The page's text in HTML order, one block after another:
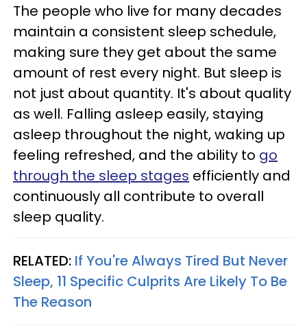
The people who live for many decades
maintain a consistent sleep schedule,
making sure they get about the same
amount of rest every night. But sleep is
not just about quantity. It's about quality
as well. Falling asleep easily, staying
asleep throughout the night, waking up
feeling refreshed, and the ability to go
through the sleep stages efficiently and
continuously all contribute to overall
sleep quality.
RELATED: If You're Always Tired But Never
Sleep, 11 Specific Culprits Are Likely To Be
The Reason